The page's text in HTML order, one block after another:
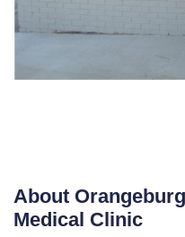
About
Medical Clinic